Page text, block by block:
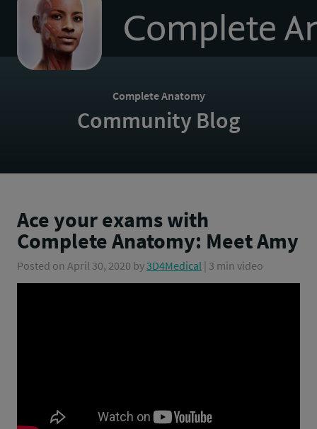
homepage
Complete Anatomy
Community Blog
Ace your exams with
Complete Anatomy: Meet Amy
Posted on April 30, 2020 by3D4Medical | 3 min video